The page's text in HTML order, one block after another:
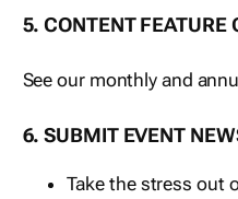
5. CONTENT FEATURE
See our monthly and
6. SUBMIT EVENT
Take the stress out